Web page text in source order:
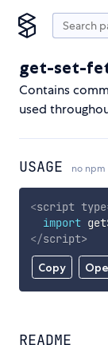
get-set-
Contains
used
USAGE no npm
Copy
<script type
import
</script>
README